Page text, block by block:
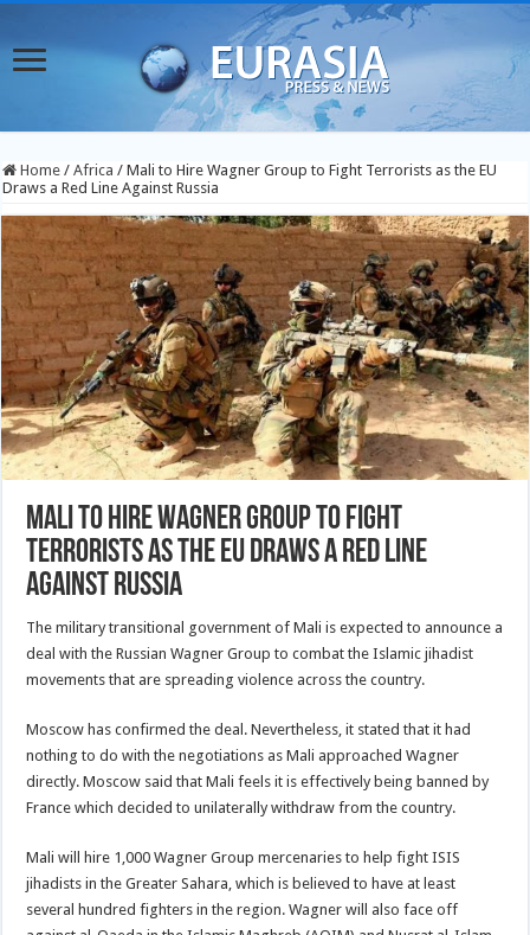
Home / Africa / Mali to Hire Wagner Group to Fight Terrorists as the EU
Draws a Red Line Against Russia
Mali to Hire Wagner Group to Fight
Terrorists as the EU Draws a Red Line
Against Russia
The military transitional government of Mali is expected to announce a
deal with the Russian Wagner Group to combat the Islamic jihadist
movements that are spreading violence across the country.
Moscow has confirmed the deal. Nevertheless, it stated that it had
nothing to do with the negotiations as Mali approached Wagner
directly. Moscow said that Mali feels it is effectively being banned by
France which decided to unilaterally withdraw from the country.
Mali will hire 1,000 Wagner Group mercenaries to help fight ISIS
jihadists in the Greater Sahara, which is believed to have at least
several hundred fighters in the region. Wagner will also face off